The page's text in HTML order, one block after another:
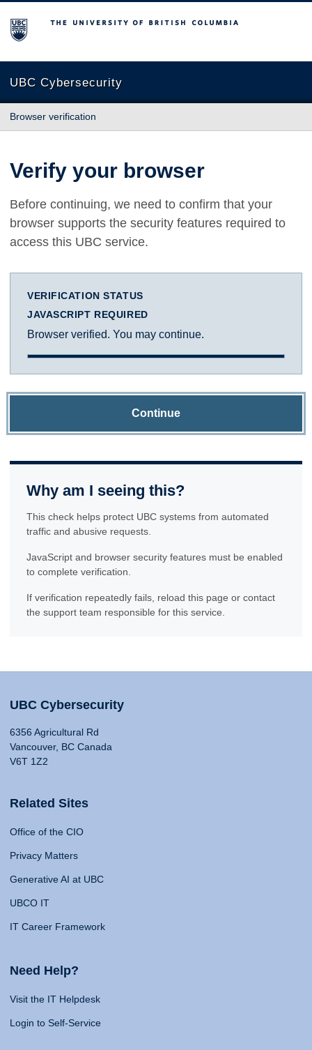
The University of British Columbia
UBC Cybersecurity
Browser verification
Verify your browser
Before continuing, we need to confirm that your
browser supports the security features required to
access this UBC service.
VERIFICATION STATUS
JAVASCRIPT REQUIRED
Browser verified. You may continue.
Continue
Why am I seeing this?
This check helps protect UBC systems from automated
traffic and abusive requests.
JavaScript and browser security features must be enabled
to complete verification.
If verification repeatedly fails, reload this page or contact
the support team responsible for this service.
UBC Cybersecurity
6356 Agricultural Rd
Vancouver, BC Canada
V6T 1Z2
Related Sites
Office of the CIO
Privacy Matters
Generative AI at UBC
UBCO IT
IT Career Framework
Need Help?
Visit the IT Helpdesk
Login to Self-Service